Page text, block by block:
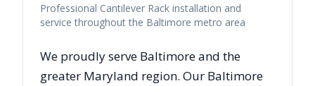
Professional Cantilever Rack installation and
service throughout the Baltimore metro area
We proudly serve Baltimoreand the
greater Maryland region. Our Baltimore